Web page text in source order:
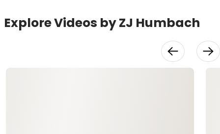
Explore Videos by ZJ Humbach